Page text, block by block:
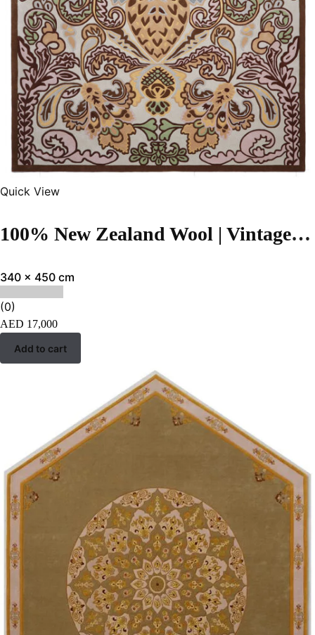
Quick View
100% New Zealand Wool | Vintage Brown Hand-tufted Carpet
340 x 450 cm
(0)
AED 17,000
Add to cart